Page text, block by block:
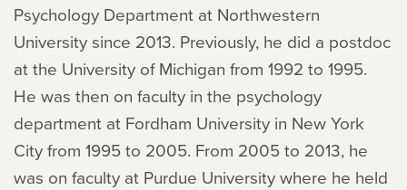
Psychology Department at Northwestern
University since 2013. Previously, he did a postdoc
at the University of Michigan from 1992 to 1995.
He was then on faculty in the psychology
department at Fordham University in New York
City from 1995 to 2005. From 2005 to 2013, he
was on faculty at Purdue University where he held